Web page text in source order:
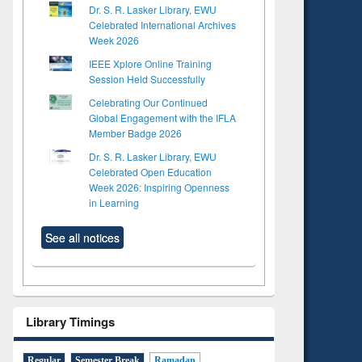
Dr. S. R. Lasker Library, EWU
Celebrated International Archives
Week 2026
IEEE Xplore Online Training
Session Held Successfully
Celebrating Our Continued
Global Engagement with the IFLA
Member Badge 2026
Dr. S. R. Lasker Library, EWU
Celebrated Open Education
Week 2026: Inspiring Openness
in Learning
See all notices
Library Timings